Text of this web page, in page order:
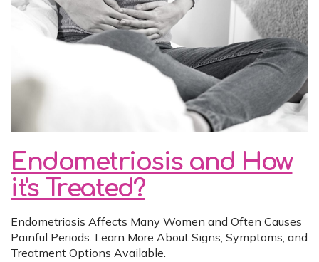
Endometriosis and How
it's Treated?
Endometriosis Affects Many Women and Often Causes
Painful Periods. Learn More About Signs, Symptoms, and
Treatment Options Available.